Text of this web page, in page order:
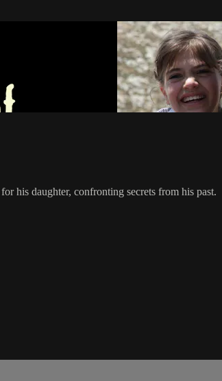
his daughter, confronting secrets from his past.